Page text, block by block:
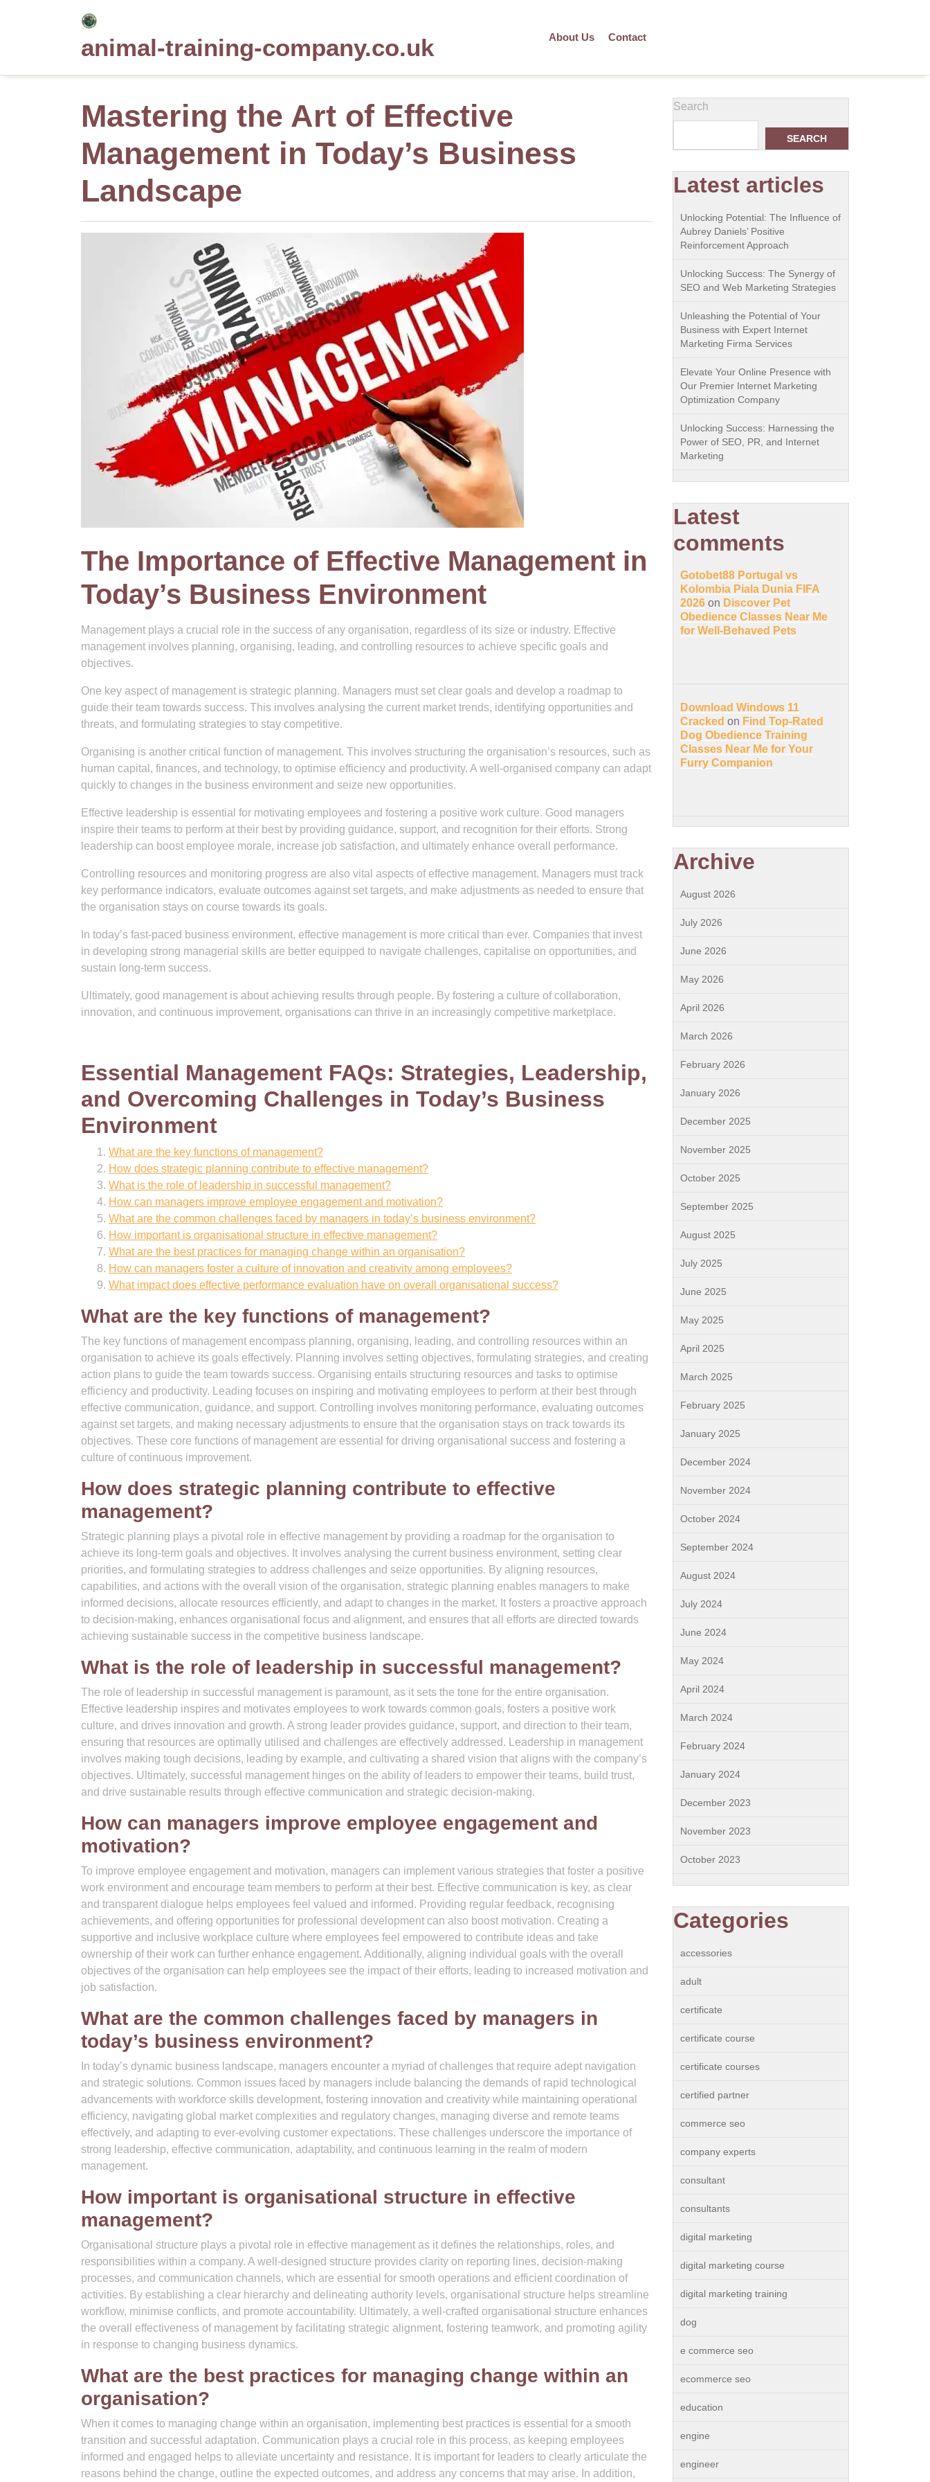
animal-training-company.co.uk About Us Contact
Mastering the Art of Effective
Management in Today’s Business
Landscape
The Importance of Effective Management in
Today’s Business Environment
Management plays a crucial role in the success of any organisation, regardless of its size or industry. Effective
management involves planning, organising, leading, and controlling resources to achieve specific goals and
objectives.
One key aspect of management is strategic planning. Managers must set clear goals and develop a roadmap to
guide their team towards success. This involves analysing the current market trends, identifying opportunities and
threats, and formulating strategies to stay competitive.
Organising is another critical function of management. This involves structuring the organisation’s resources, such as
human capital, finances, and technology, to optimise efficiency and productivity. A well-organised company can adapt
quickly to changes in the business environment and seize new opportunities.
Effective leadership is essential for motivating employees and fostering a positive work culture. Good managers
inspire their teams to perform at their best by providing guidance, support, and recognition for their efforts. Strong
leadership can boost employee morale, increase job satisfaction, and ultimately enhance overall performance.
Controlling resources and monitoring progress are also vital aspects of effective management. Managers must track
key performance indicators, evaluate outcomes against set targets, and make adjustments as needed to ensure that
the organisation stays on course towards its goals.
In today’s fast-paced business environment, effective management is more critical than ever. Companies that invest
in developing strong managerial skills are better equipped to navigate challenges, capitalise on opportunities, and
sustain long-term success.
Ultimately, good management is about achieving results through people. By fostering a culture of collaboration,
innovation, and continuous improvement, organisations can thrive in an increasingly competitive marketplace.
Essential Management FAQs: Strategies, Leadership,
and Overcoming Challenges in Today’s Business
Environment
What are the key functions of management?
How does strategic planning contribute to effective management?
What is the role of leadership in successful management?
How can managers improve employee engagement and motivation?
What are the common challenges faced by managers in today’s business environment?
How important is organisational structure in effective management?
What are the best practices for managing change within an organisation?
How can managers foster a culture of innovation and creativity among employees?
What impact does effective performance evaluation have on overall organisational success?
What are the key functions of management?
The key functions of management encompass planning, organising, leading, and controlling resources within an
organisation to achieve its goals effectively. Planning involves setting objectives, formulating strategies, and creating
action plans to guide the team towards success. Organising entails structuring resources and tasks to optimise
efficiency and productivity. Leading focuses on inspiring and motivating employees to perform at their best through
effective communication, guidance, and support. Controlling involves monitoring performance, evaluating outcomes
against set targets, and making necessary adjustments to ensure that the organisation stays on track towards its
objectives. These core functions of management are essential for driving organisational success and fostering a
culture of continuous improvement.
How does strategic planning contribute to effective
management?
Strategic planning plays a pivotal role in effective management by providing a roadmap for the organisation to
achieve its long-term goals and objectives. It involves analysing the current business environment, setting clear
priorities, and formulating strategies to address challenges and seize opportunities. By aligning resources,
capabilities, and actions with the overall vision of the organisation, strategic planning enables managers to make
informed decisions, allocate resources efficiently, and adapt to changes in the market. It fosters a proactive approach
to decision-making, enhances organisational focus and alignment, and ensures that all efforts are directed towards
achieving sustainable success in the competitive business landscape.
What is the role of leadership in successful management?
The role of leadership in successful management is paramount, as it sets the tone for the entire organisation.
Effective leadership inspires and motivates employees to work towards common goals, fosters a positive work
culture, and drives innovation and growth. A strong leader provides guidance, support, and direction to their team,
ensuring that resources are optimally utilised and challenges are effectively addressed. Leadership in management
involves making tough decisions, leading by example, and cultivating a shared vision that aligns with the company’s
objectives. Ultimately, successful management hinges on the ability of leaders to empower their teams, build trust,
and drive sustainable results through effective communication and strategic decision-making.
How can managers improve employee engagement and
motivation?
To improve employee engagement and motivation, managers can implement various strategies that foster a positive
work environment and encourage team members to perform at their best. Effective communication is key, as clear
and transparent dialogue helps employees feel valued and informed. Providing regular feedback, recognising
achievements, and offering opportunities for professional development can also boost motivation. Creating a
supportive and inclusive workplace culture where employees feel empowered to contribute ideas and take
ownership of their work can further enhance engagement. Additionally, aligning individual goals with the overall
objectives of the organisation can help employees see the impact of their efforts, leading to increased motivation and
job satisfaction.
What are the common challenges faced by managers in
today’s business environment?
In today’s dynamic business landscape, managers encounter a myriad of challenges that require adept navigation
and strategic solutions. Common issues faced by managers include balancing the demands of rapid technological
advancements with workforce skills development, fostering innovation and creativity while maintaining operational
efficiency, navigating global market complexities and regulatory changes, managing diverse and remote teams
effectively, and adapting to ever-evolving customer expectations. These challenges underscore the importance of
strong leadership, effective communication, adaptability, and continuous learning in the realm of modern
management.
How important is organisational structure in effective
management?
Organisational structure plays a pivotal role in effective management as it defines the relationships, roles, and
responsibilities within a company. A well-designed structure provides clarity on reporting lines, decision-making
processes, and communication channels, which are essential for smooth operations and efficient coordination of
activities. By establishing a clear hierarchy and delineating authority levels, organisational structure helps streamline
workflow, minimise conflicts, and promote accountability. Ultimately, a well-crafted organisational structure enhances
the overall effectiveness of management by facilitating strategic alignment, fostering teamwork, and promoting agility
in response to changing business dynamics.
What are the best practices for managing change within an
organisation?
When it comes to managing change within an organisation, implementing best practices is essential for a smooth
transition and successful adaptation. Communication plays a crucial role in this process, as keeping employees
informed and engaged helps to alleviate uncertainty and resistance. It is important for leaders to clearly articulate the
reasons behind the change, outline the expected outcomes, and address any concerns that may arise. In addition,
Search
SEARCH
Latest articles
Unlocking Potential: The Influence of
Aubrey Daniels’ Positive
Reinforcement Approach
Unlocking Success: The Synergy of
SEO and Web Marketing Strategies
Unleashing the Potential of Your
Business with Expert Internet
Marketing Firma Services
Elevate Your Online Presence with
Our Premier Internet Marketing
Optimization Company
Unlocking Success: Harnessing the
Power of SEO, PR, and Internet
Marketing
Latest
comments
Gotobet88 Portugal vs
Kolombia Piala Dunia FIFA
2026 on Discover Pet
Obedience Classes Near Me
for Well-Behaved Pets
Download Windows 11
Cracked on Find Top-Rated
Dog Obedience Training
Classes Near Me for Your
Furry Companion
Archive
August 2026
July 2026
June 2026
May 2026
April 2026
March 2026
February 2026
January 2026
December 2025
November 2025
October 2025
September 2025
August 2025
July 2025
June 2025
May 2025
April 2025
March 2025
February 2025
January 2025
December 2024
November 2024
October 2024
September 2024
August 2024
July 2024
June 2024
May 2024
April 2024
March 2024
February 2024
January 2024
December 2023
November 2023
October 2023
Categories
accessories
adult
certificate
certificate course
certificate courses
certified partner
commerce seo
company experts
consultant
consultants
digital marketing
digital marketing course
digital marketing training
dog
e commerce seo
ecommerce seo
education
engine
engineer